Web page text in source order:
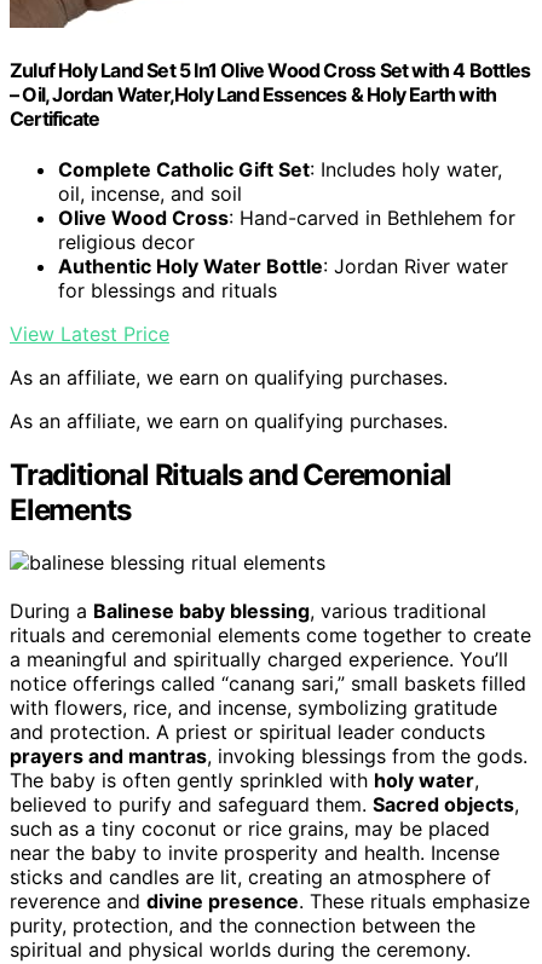
Zuluf Holy Land Set 5 In1 Olive Wood Cross Set with 4 Bottles
– Oil, Jordan Water,Holy Land Essences & Holy Earth with
Certificate
Complete Catholic Gift Set: Includes holy water,
oil, incense, and soil
Olive Wood Cross: Hand-carved in Bethlehem for
religious decor
Authentic Holy Water Bottle: Jordan River water
for blessings and rituals
View Latest Price
As an affiliate, we earn on qualifying purchases.
As an affiliate, we earn on qualifying purchases.
Traditional Rituals and Ceremonial
Elements
During a Balinese baby blessing, various traditional
rituals and ceremonial elements come together to create
a meaningful and spiritually charged experience. You’ll
notice offerings called “canang sari,” small baskets filled
with flowers, rice, and incense, symbolizing gratitude
and protection. A priest or spiritual leader conducts
prayers and mantras, invoking blessings from the gods.
The baby is often gently sprinkled with holy water,
believed to purify and safeguard them. Sacred objects,
such as a tiny coconut or rice grains, may be placed
near the baby to invite prosperity and health. Incense
sticks and candles are lit, creating an atmosphere of
reverence and divine presence. These rituals emphasize
purity, protection, and the connection between the
spiritual and physical worlds during the ceremony.